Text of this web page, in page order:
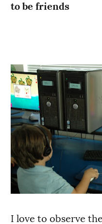
to be friends
I love to observe